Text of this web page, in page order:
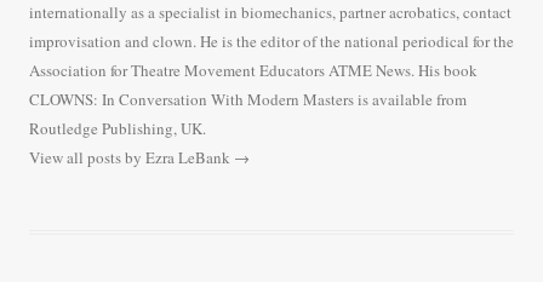
internationally as a specialist in biomechanics, partner acrobatics, contact
improvisation and clown. He is the editor of the national periodical for the
Association for Theatre Movement Educators ATME News. His book
CLOWNS: In Conversation With Modern Masters is available from
Routledge Publishing, UK.
View all posts by Ezra LeBank →